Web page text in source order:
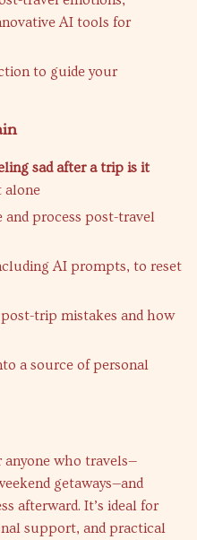
AI tools for
to guide your
sad after a trip is it
alone
and process post-travel
AI prompts, to reset
trip mistakes and how
a source of personal
who travels—
getaways—and
afterward. It’s ideal for
support, and practical